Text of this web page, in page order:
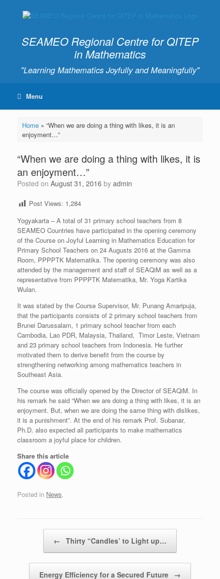
SEAMEO Regional Centre for QITEP
in Mathematics
"Learning Mathematics Joyfully and Meaningfully"
Menu
Home» “When we are doing a thing with likes, it is an
enjoyment…”
“When we are doing a thing with likes, it is
an enjoyment…”
Posted on August 31, 2016 by admin
Post Views: 1,284
Yogyakarta – A total of 31 primary school teachers from 8
SEAMEO Countries have participated in the opening ceremony
of the Course on Joyful Learning in Mathematics Education for
Primary School Teachers on 24 Augusts 2016 at the Gamma
Room, PPPPTK Matematika. The opening ceremony was also
attended by the management and staff of SEAQiM as well as a
representative from PPPPTK Matematika, Mr. Yoga Kartika
Wulan.
It was stated by the Course Supervisor, Mr. Punang Amaripuja,
that the participants consists of 2 primary school teachers from
Brunei Darussalam, 1 primary school teacher from each
Cambodia, Lao PDR, Malaysia, Thailand, Timor Leste, Vietnam
and 23 primary school teachers from Indonesia. He further
motivated them to derive benefit from the course by
strengthening networking among mathematics teachers in
Southeast Asia.
The course was officially opened by the Director of SEAQiM. In
his remark he said “When we are doing a thing with likes, it is an
enjoyment. But, when we are doing the same thing with dislikes,
it is a punishment”. At the end of his remark Prof. Subanar,
Ph.D. also expected all participants to make mathematics
classroom a joyful place for children.
Share this article
Posted in News.
← Thirty “Candles’ to Light up…
Energy Efficiency for a Secured Future →